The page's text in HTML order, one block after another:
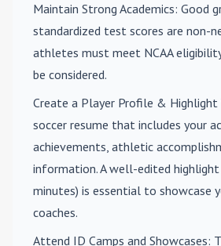
Maintain Strong Academics: Good
standardized test scores are non-
athletes must meet NCAA
be considered.
Create a Player Profile & Highlight
soccer resume that includes your
achievements, athletic
information. A well-edited
minutes) is essential to showcase
coaches.
Attend ID Camps and Showcases: